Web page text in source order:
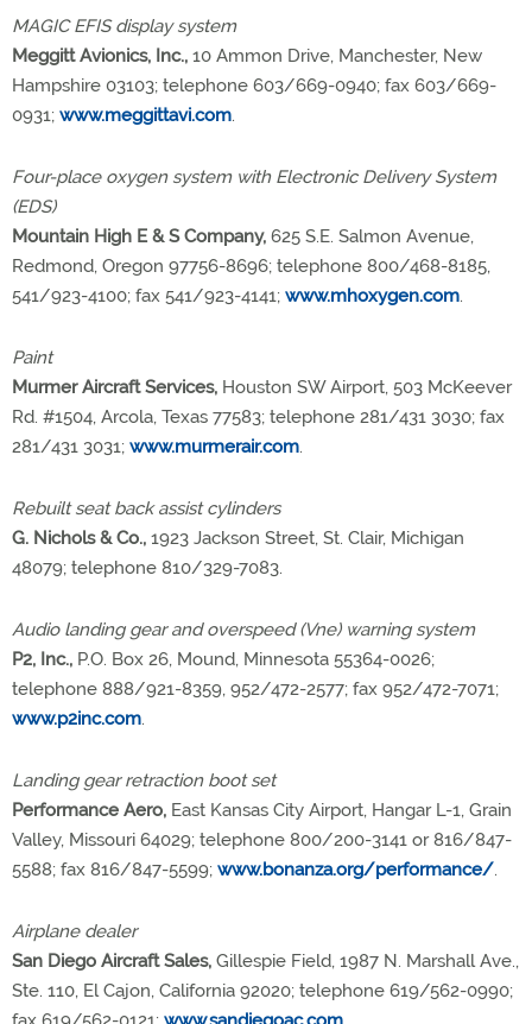
MAGIC EFIS display system
Meggitt Avionics, Inc., 10 Ammon Drive, Manchester, New
Hampshire 03103; telephone 603/669-0940; fax 603/669-
0931; www.meggittavi.com.
Four-place oxygen system with Electronic Delivery System
(EDS)
Mountain High E & S Company, 625 S.E. Salmon Avenue,
Redmond, Oregon 97756-8696; telephone 800/468-8185,
541/923-4100; fax 541/923-4141; www.mhoxygen.com.
Paint
Murmer Aircraft Services, Houston SW Airport, 503 McKeever
Rd. #1504, Arcola, Texas 77583; telephone 281/431 3030; fax
281/431 3031; www.murmerair.com.
Rebuilt seat back assist cylinders
G. Nichols & Co., 1923 Jackson Street, St. Clair, Michigan
48079; telephone 810/329-7083.
Audio landing gear and overspeed (Vne) warning system
P2, Inc., P.O. Box 26, Mound, Minnesota 55364-0026;
telephone 888/921-8359, 952/472-2577; fax 952/472-7071;
www.p2inc.com.
Landing gear retraction boot set
Performance Aero, East Kansas City Airport, Hangar L-1, Grain
Valley, Missouri 64029; telephone 800/200-3141 or 816/847-
5588; fax 816/847-5599; www.bonanza.org/performance/.
Airplane dealer
San Diego Aircraft Sales, Gillespie Field, 1987 N. Marshall Ave.,
Ste. 110, El Cajon, California 92020; telephone 619/562-0990;